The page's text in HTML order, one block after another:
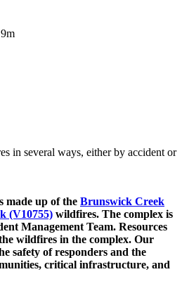
in several ways, either by accident or
made up of the Brunswick Creek
(V10755) wildfires. The complex is
Management Team. Resources
wildfires in the complex. Our
safety of responders and the
critical infrastructure, and